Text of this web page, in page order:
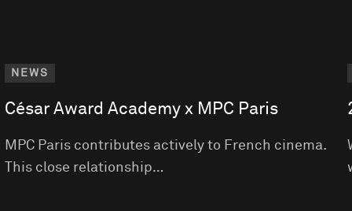
NEWS
César Award Academy x MPC Paris
MPC Paris contributes actively to French cinema.
This close relationship…